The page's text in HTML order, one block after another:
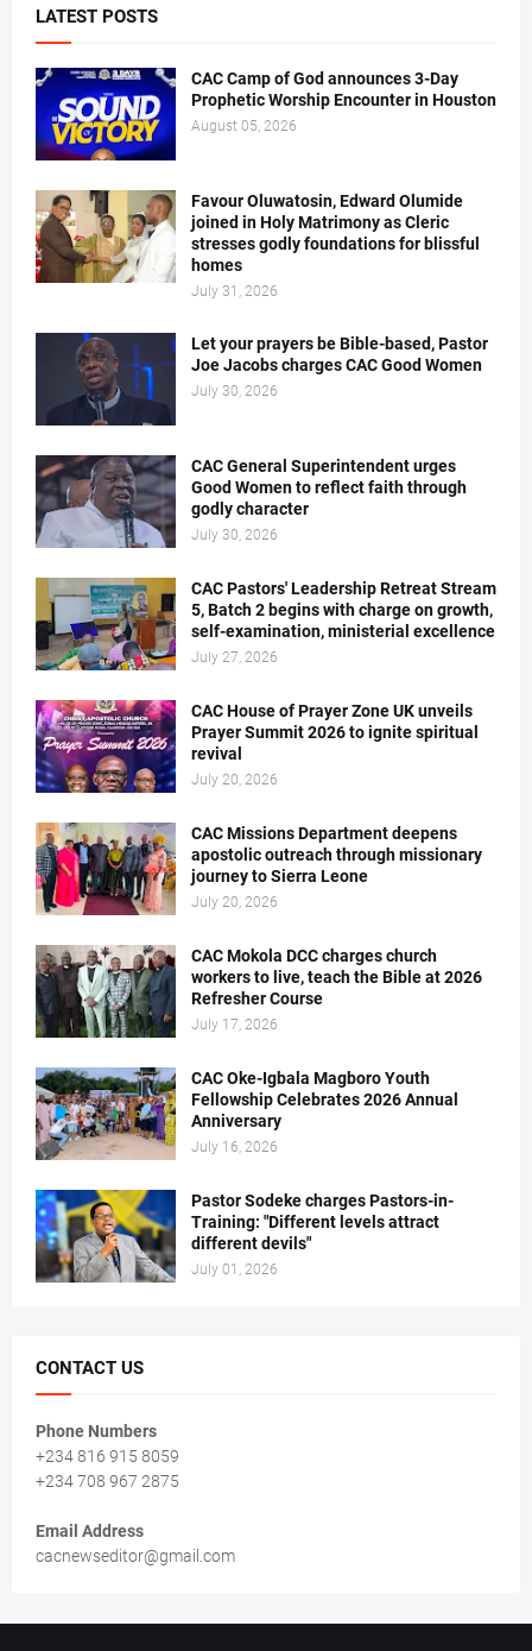
LATEST POSTS
CAC Camp of God announces 3-Day
Prophetic Worship Encounter in Houston
August 05, 2026
Favour Oluwatosin, Edward Olumide
joined in Holy Matrimony as Cleric
stresses godly foundations for blissful
homes
July 31, 2026
Let your prayers be Bible-based, Pastor
Joe Jacobs charges CAC Good Women
July 30, 2026
CAC General Superintendent urges
Good Women to reflect faith through
godly character
July 30, 2026
CAC Pastors' Leadership Retreat Stream
5, Batch 2 begins with charge on growth,
self-examination, ministerial excellence
July 27, 2026
CAC House of Prayer Zone UK unveils
Prayer Summit 2026 to ignite spiritual
revival
July 20, 2026
CAC Missions Department deepens
apostolic outreach through missionary
journey to Sierra Leone
July 20, 2026
CAC Mokola DCC charges church
workers to live, teach the Bible at 2026
Refresher Course
July 17, 2026
CAC Oke-Igbala Magboro Youth
Fellowship Celebrates 2026 Annual
Anniversary
July 16, 2026
Pastor Sodeke charges Pastors-in-
Training: "Different levels attract
different devils"
July 01, 2026
CONTACT US
Phone Numbers
+234 816 915 8059
+234 708 967 2875
Email Address
cacnewseditor@gmail.com